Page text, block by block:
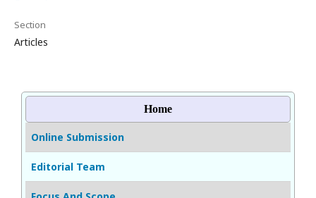
Section
Articles
Home
Online Submission
Editorial Team